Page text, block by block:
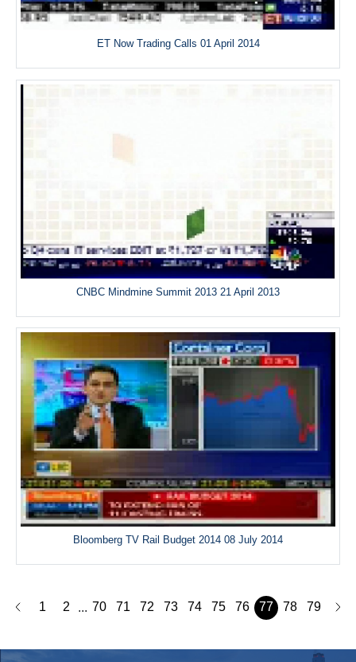
ET Now Trading Calls 01 April 2014
CNBC Mindmine Summit 2013 21 April 2013
Bloomberg TV Rail Budget 2014 08 July 2014
1 2 ... 70 71 72 73 74 75 76 77 78 79